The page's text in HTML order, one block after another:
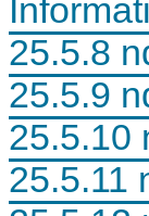
25.5.8
25.5.9
25.5.10
25.5.11